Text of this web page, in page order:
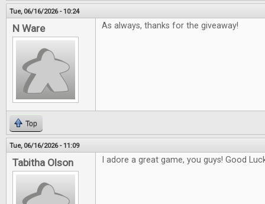
Tue, 06/16/2026 - 10:24
N Ware As always, thanks for the giveaway!
Top
Tue, 06/16/2026 - 11:09
Tabitha Olson I adore a great game, you guys! Good